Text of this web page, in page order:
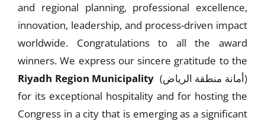
and regional planning, professional excellence,
innovation, leadership, and process-driven impact
worldwide. Congratulations to all the award
winners. We express our sincere gratitude to the
Riyadh Region Municipality (أمانة منطقة الرياض)
for its exceptional hospitality and for hosting the
Congress in a city that is emerging as a significant